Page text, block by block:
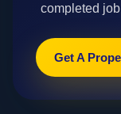
completed
Get A